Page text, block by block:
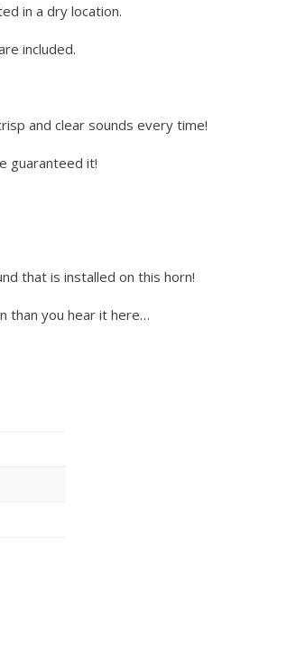
in a dry location.
included.
and clear sounds every time!
guaranteed it!
that is installed on this horn!
than you hear it here…